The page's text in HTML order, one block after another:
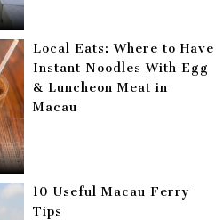
Local Eats: Where to Have
Instant Noodles With Egg
& Luncheon Meat in
Macau
10 Useful Macau Ferry
Tips